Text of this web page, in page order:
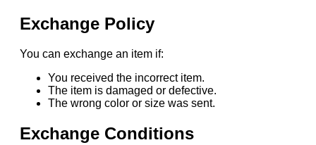
Exchange Policy
You can exchange an item if:
You received the incorrect item.
The item is damaged or defective.
The wrong color or size was sent.
Exchange Conditions